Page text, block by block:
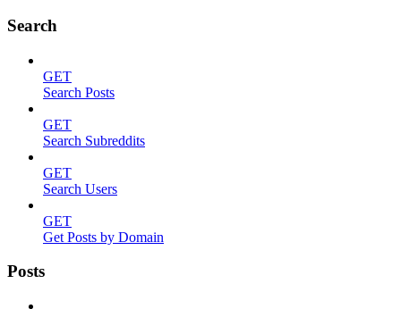
Search
GET
Search Posts
GET
Search Subreddits
GET
Search Users
GET
Get Posts by Domain
Posts